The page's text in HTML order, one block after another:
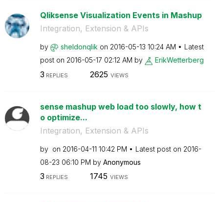
Qliksense Visualization Events in Mashup
Integration, Extension & APIs
by sheldonqlik on ‎2016-05-13 10:24 AM
Latest
post on ‎2016-05-17 02:12 AM by ErikWetterberg
3 REPLIES 2625 VIEWS
sense mashup web load too slowly, how t
o optimize...
Integration, Extension & APIs
by on ‎2016-04-11 10:42 PM Latest post on ‎2016-
08-23 06:10 PM by Anonymous
3 REPLIES 1745 VIEWS